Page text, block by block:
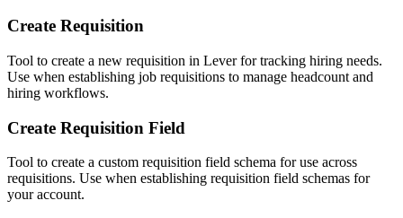
Create Requisition
Tool to create a new requisition in Lever for tracking hiring needs.
Use when establishing job requisitions to manage headcount and
hiring workflows.
Create Requisition Field
Tool to create a custom requisition field schema for use across
requisitions. Use when establishing requisition field schemas for
your account.